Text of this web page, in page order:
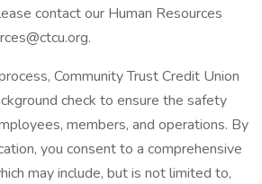
contact our Human Resources
Community Trust Credit Union
check to ensure the safety
members, and operations. By
you consent to a comprehensive
may include, but is not limited to,